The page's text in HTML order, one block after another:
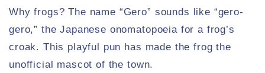
Why frogs? The name “Gero” sounds like “gero-
gero,” the Japanese onomatopoeia for a frog’s
croak. This playful pun has made the frog the
unofficial mascot of the town.